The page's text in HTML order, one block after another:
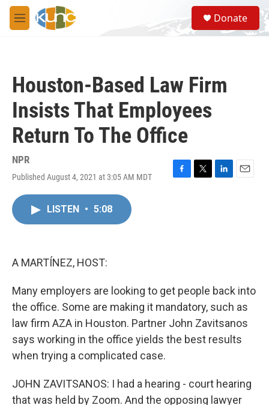
Skip to main content
M
e
S
e
a
Donate
Houston-Based Law Firm
Insists That Employees
Return To The Office
NPR
Published August 4, 2021 at 3:05 AM MDT
F
T
L
E
LISTEN • 5:08
A MARTÍNEZ, HOST:
Many employers are looking to get people back into
the office. Some are making it mandatory, such as
law firm AZA in Houston. Partner John Zavitsanos
says working in the office yields the best results
when trying a complicated case.
JOHN ZAVITSANOS: I had a hearing - court hearing
that was held by Zoom. And the opposing lawyer